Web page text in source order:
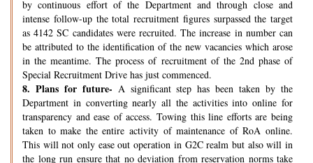
by continuous effort of the Department and through close and
intense follow-up the total recruitment figures surpassed the target
as 4142 SC candidates were recruited. The increase in number can
be attributed to the identification of the new vacancies which arose
in the meantime. The process of recruitment of the 2nd phase of
Special Recruitment Drive has just commenced.
8. Plans for future- A significant step has been taken by the
Department in converting nearly all the activities into online for
transparency and ease of access. Towing this line efforts are being
taken to make the entire activity of maintenance of RoA online.
This will not only ease out operation in G2C realm but also will in
the long run ensure that no deviation from reservation norms take